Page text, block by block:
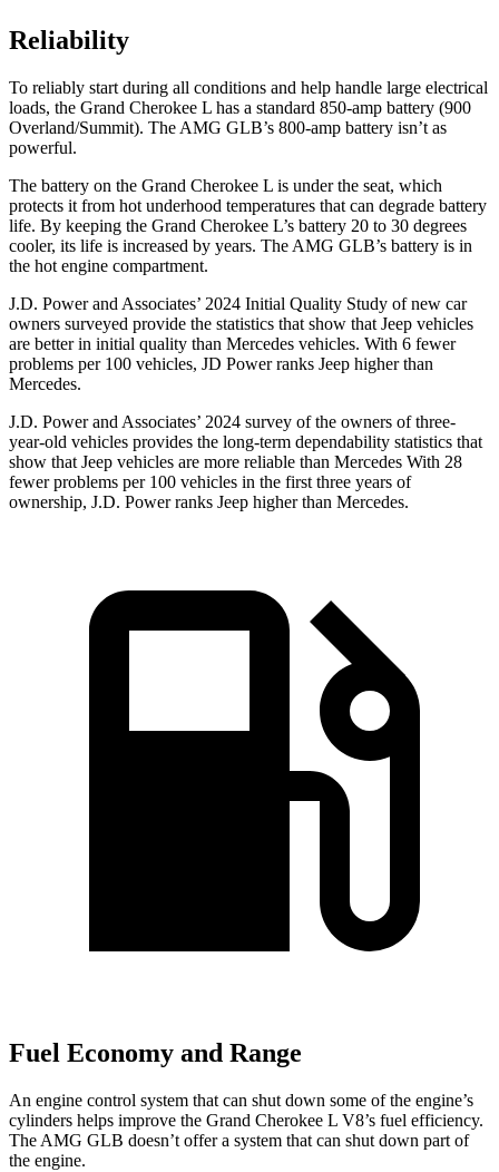
Reliability
To reliably start during all conditions and help handle large electrical
loads, the Grand Cherokee L has a standard 850-amp battery (900
Overland/Summit). The AMG GLB’s 800-amp battery isn’t as
powerful.
The battery on the Grand Cherokee L is under the seat, which
protects it from hot underhood temperatures that can degrade battery
life. By keeping the Grand Cherokee L’s battery 20 to 30 degrees
cooler, its life is increased by years. The AMG GLB’s battery is in
the hot engine compartment.
J.D. Power and Associates’ 2024 Initial Quality Study of new car
owners surveyed provide the statistics that show that Jeep vehicles
are better in initial quality than Mercedes vehicles. With 6 fewer
problems per 100 vehicles, JD Power ranks Jeep higher than
Mercedes.
J.D. Power and Associates’ 2024 survey of the owners of three-
year-old vehicles provides the long-term dependability statistics that
show that Jeep vehicles are more reliable than Mercedes With 28
fewer problems per 100 vehicles in the first three years of
ownership, J.D. Power ranks Jeep higher than Mercedes.
Fuel Economy and Range
An engine control system that can shut down some of the engine’s
cylinders helps improve the Grand Cherokee L V8’s fuel efficiency.
The AMG GLB doesn’t offer a system that can shut down part of
the engine.